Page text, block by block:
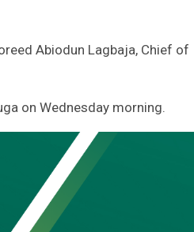
Abiodun Lagbaja, Chief of
on Wednesday morning.